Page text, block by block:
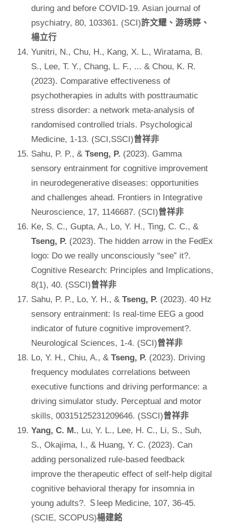
during and before COVID-19. Asian journal of
psychiatry, 80, 103361. (SCI)許文耀、游琇婷、
楊立行
Yunitri, N., Chu, H., Kang, X. L., Wiratama, B.
S., Lee, T. Y., Chang, L. F., ... & Chou, K. R.
(2023). Comparative effectiveness of
psychotherapies in adults with posttraumatic
stress disorder: a network meta-analysis of
randomised controlled trials. Psychological
Medicine, 1-13. (SCI,SSCI)曾祥非
Sahu, P. P., &Tseng, P. (2023). Gamma
sensory entrainment for cognitive improvement
in neurodegenerative diseases: opportunities
and challenges ahead. Frontiers in Integrative
Neuroscience, 17, 1146687. (SCI)曾祥非
Ke, S. C., Gupta, A., Lo, Y. H., Ting, C. C., &
Tseng, P. (2023). The hidden arrow in the FedEx
logo: Do we really unconsciously “see” it?.
Cognitive Research: Principles and Implications,
8(1), 40. (SSCI)曾祥非
Sahu, P. P., Lo, Y. H., &Tseng, P. (2023). 40 Hz
sensory entrainment: Is real-time EEG a good
indicator of future cognitive improvement?.
Neurological Sciences, 1-4. (SCI)曾祥非
Lo, Y. H., Chiu, A., &Tseng, P. (2023). Driving
frequency modulates correlations between
executive functions and driving performance: a
driving simulator study. Perceptual and motor
skills, 00315125231209646. (SSCI)曾祥非
Yang, C. M., Lu, Y. L., Lee, H. C., Li, S., Suh,
S., Okajima, I., & Huang, Y. C. (2023). Can
adding personalized rule-based feedback
improve the therapeutic effect of self-help digital
cognitive behavioral therapy for insomnia in
young adults?. Ｓleep Medicine, 107, 36-45.
(SCIE, SCOPUS)楊建銘